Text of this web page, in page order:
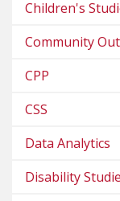
Children's
Community
CPP
CSS
Data Analytics
Disability